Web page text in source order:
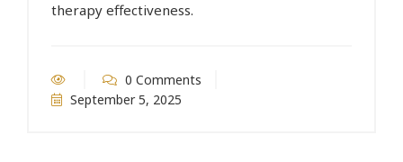
therapy effectiveness.
0 Comments
September 5, 2025